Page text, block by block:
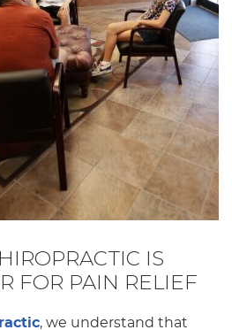
IS
FOR PAIN RELIEF
, we understand that